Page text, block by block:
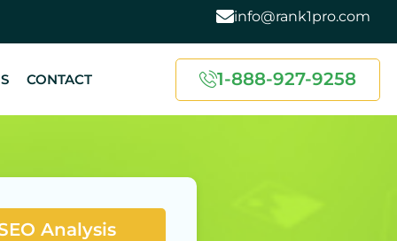
info@rank1pro.com
CONTACT 1-888-927-9258
Analysis